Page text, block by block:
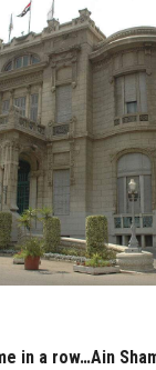
in a row…Ain